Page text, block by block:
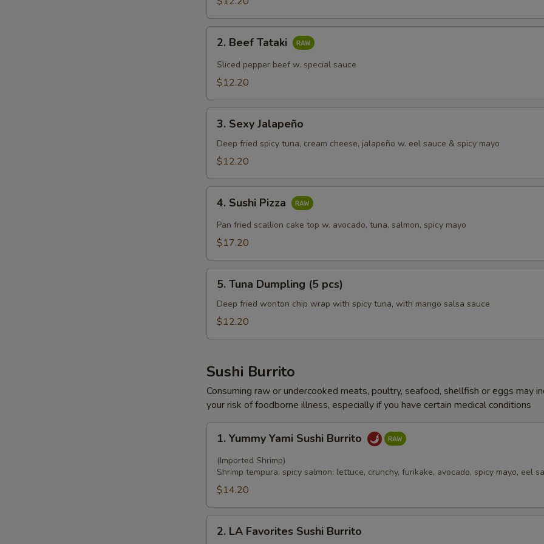
Beef
Tataki
2. Beef Tataki
Sliced pepper beef w. special sauce
$12.20
Sexy
Jalapeño
3. Sexy Jalapeño
Deep fried spicy tuna, cream cheese, jalapeño w. eel sauce & spicy mayo
$12.20
Sushi
Pizza
4. Sushi Pizza
Pan fried scallion cake top w. avocado, tuna, salmon, spicy mayo
$17.20
Tuna
Dumpling
5. Tuna Dumpling (5 pcs)
Deep fried wonton chip wrap with spicy tuna, with mango salsa sauce
$12.20
Sushi Burrito
Consuming raw or undercooked meats, poultry, seafood, shellfish or eggs may
your risk of foodborne illness, especially if you have certain medical conditions
Yummy
Yami
Sushi
Burrito
1. Yummy Yami Sushi Burrito
(Imported Shrimp)
Shrimp tempura, spicy salmon, lettuce, crunchy, furikake, avocado, spicy mayo, eel
$14.20
LA2. LA Favorites Sushi Burrito